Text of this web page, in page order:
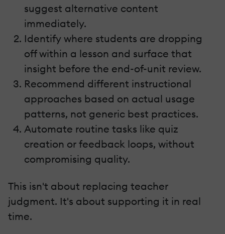
suggest alternative content
immediately.
Identify where students are dropping
off within a lesson and surface that
insight before the end-of-unit review.
Recommend different instructional
approaches based on actual usage
patterns, not generic best practices.
Automate routine tasks like quiz
creation or feedback loops, without
compromising quality.
This isn't about replacing teacher
judgment. It's about supporting it in real
time.